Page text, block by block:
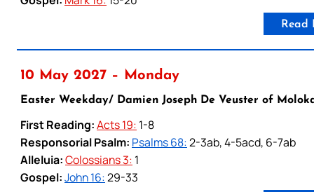
Read
10 May 2027 – Monday
Easter Weekday/ Damien Joseph De Veuster of
First Reading:Acts 19: 1-8
Responsorial Psalm: Psalms 68:2-3ab, 4-5acd, 6-7ab
Alleluia:Colossians 3: 1
Gospel:John 16:29-33